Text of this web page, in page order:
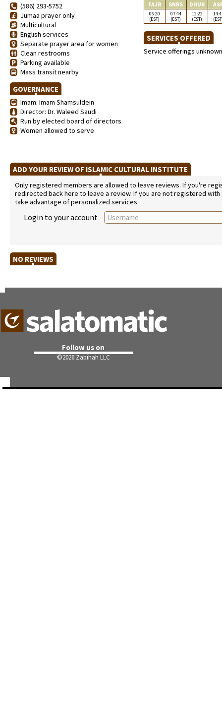
(586) 293-5752
Jumaa prayer only
Multicultural
English services
Separate prayer area for women
Clean restrooms
Parking available
Mass transit nearby
GOVERNANCE
Imam: Imam Shamsuldein
Director: Dr. Waleed Saudi
Run by elected board of directors
Women allowed to serve
FAJR SNRS DHUR
06:20
(EST)
07:44
(EST)
12:22
(EST)
SERVICES OFFERED
Service offerings unknown
ADD YOUR REVIEW OF ISLAMIC CULTURAL INSTITUTE
Only registered members are allowed to leave reviews. If you're
redirected back here to leave a review. If you are not registered
take advantage of personalized services.
Login to your account
NO REVIEWS
Follow us on
©2026 Zabihah LLC